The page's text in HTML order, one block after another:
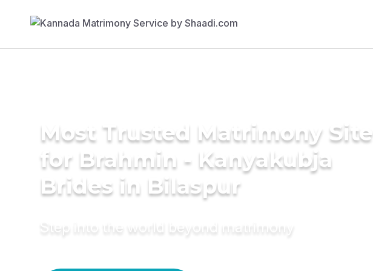
Most Trusted Matrimony Site
for Brahmin - Kanyakubja
Brides in Bilaspur
Step into the world beyond matrimony